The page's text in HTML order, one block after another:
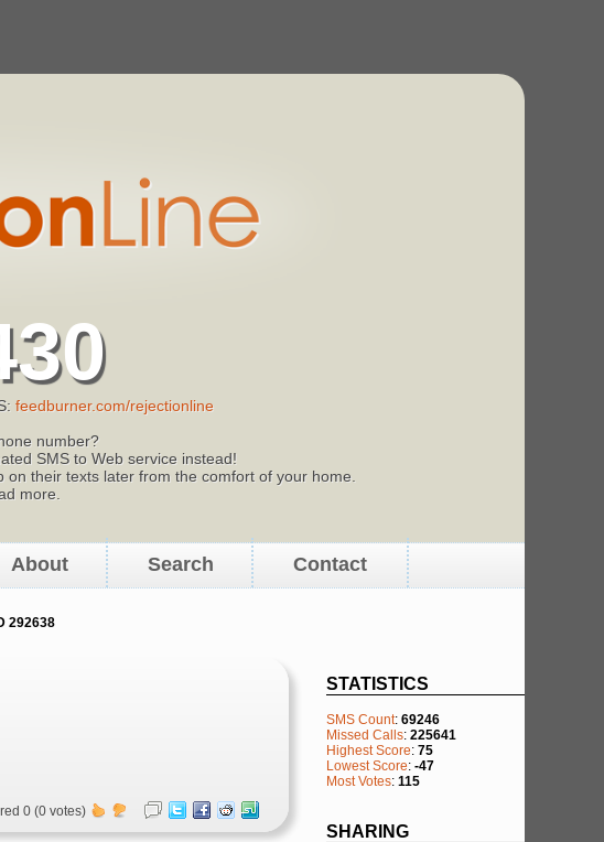
feedburner.com/rejectionline
number?
SMS to Web service instead!
their texts later from the comfort of your home.
more.
About Search Contact
292638
STATISTICS
SMS Count: 69246
Missed Calls: 225641
Highest Score: 75
Lowest Score: -47
Most Votes: 115
SHARING
0 (0 votes)